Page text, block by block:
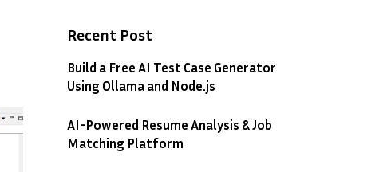
Recent Post
Build a Free AI Test Case Generator
Using Ollama and Node.js
AI-Powered Resume Analysis & Job
Matching Platform